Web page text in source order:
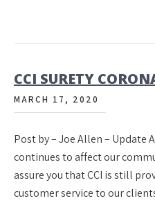
CCI SURETY
MARCH 17, 2020
Post by – Joe Allen – Update
continues to affect our
assure you that CCI is still
customer service to our